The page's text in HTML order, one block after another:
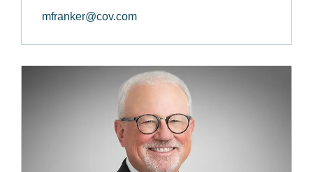
mfranker@cov.com